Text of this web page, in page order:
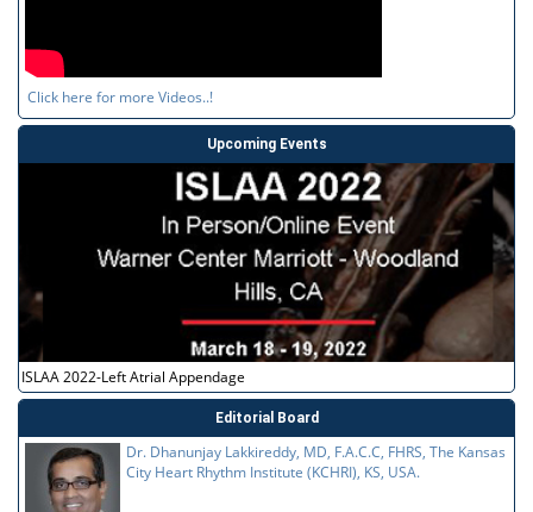
Click here for more Videos..!
Upcoming Events
ISLAA 2022-Left Atrial Appendage
Editorial Board
Dr. Dhanunjay Lakkireddy, MD, F.A.C.C, FHRS, The Kansas
City Heart Rhythm Institute (KCHRI), KS, USA.